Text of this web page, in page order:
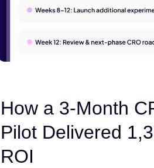
How a 3-Month
Pilot Delivered
ROI